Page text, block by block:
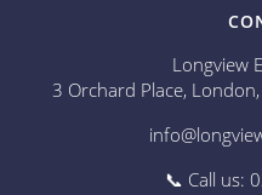
Longview
3 Orchard Place,
📞 Call us: